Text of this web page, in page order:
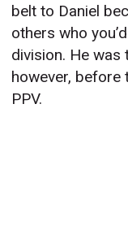
belt to Daniel
others who
division. He was
however, before
PPV.